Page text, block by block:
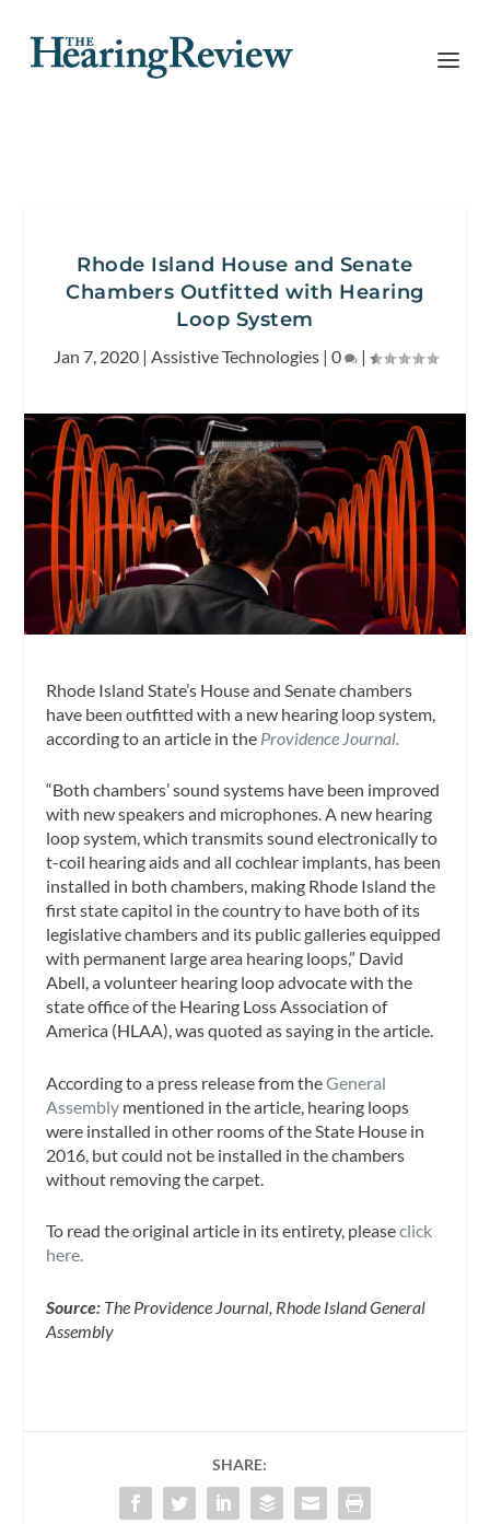
Rhode Island House and Senate
Chambers Outfitted with Hearing
Loop System
Jan 7, 2020| Assistive Technologies| 0 |
Rhode Island State’s House and Senate chambers
have been outfitted with a new hearing loop system,
according to an article in the Providence Journal.
“Both chambers’ sound systems have been improved
with new speakers and microphones. A new hearing
loop system, which transmits sound electronically to
t-coil hearing aids and all cochlear implants, has been
installed in both chambers, making Rhode Island the
first state capitol in the country to have both of its
legislative chambers and its public galleries equipped
with permanent large area hearing loops,” David
Abell, a volunteer hearing loop advocate with the
state office of the Hearing Loss Association of
America (HLAA), was quoted as saying in the article.
According to a press release from theGeneral
Assembly mentioned in the article, hearing loops
were installed in other rooms of the State House in
2016, but could not be installed in the chambers
without removing the carpet.
To read the original article in its entirety, pleaseclick
here.
Source: The Providence Journal, Rhode Island General
Assembly
SHARE: